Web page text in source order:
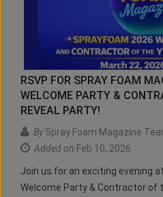
RSVP FOR SPRAY FOAM
WELCOME PARTY &
REVEAL PARTY!
BySpray Foam Magazine
Added on Feb 10, 2026
Join us for an exciting evening
Welcome Party & Contractor of